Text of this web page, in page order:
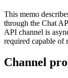
This memo
through the Chat
API channel is
required capable of
Channel